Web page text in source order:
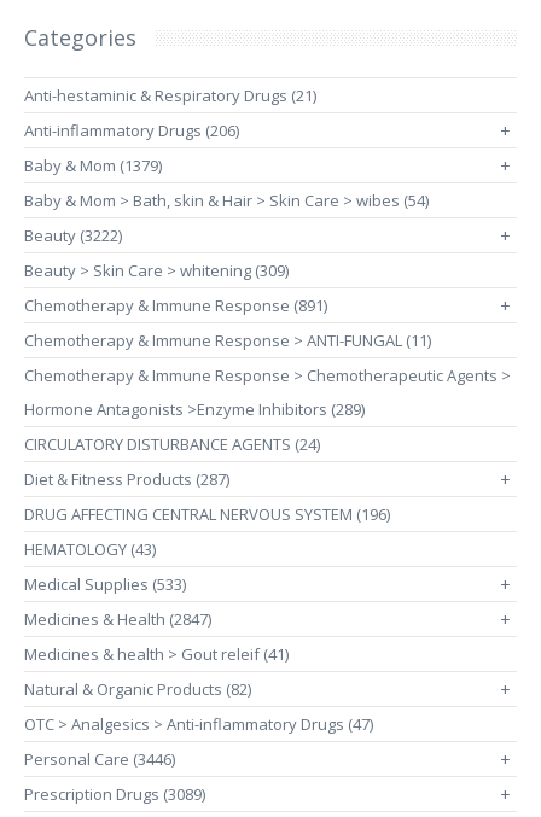
Categories
Anti-hestaminic & Respiratory Drugs (21)
Anti-inflammatory Drugs (206)
+
Baby & Mom (1379) +
Baby & Mom > Bath, skin & Hair > Skin Care > wibes (54)
Beauty (3222)
+
Beauty > Skin Care > whitening (309)
Chemotherapy & Immune Response (891)
+
Chemotherapy & Immune Response > ANTI-FUNGAL (11)
Chemotherapy & Immune Response > Chemotherapeutic Agents >
Hormone Antagonists >Enzyme Inhibitors (289)
CIRCULATORY DISTURBANCE AGENTS (24)
Diet & Fitness Products (287)
+
DRUG AFFECTING CENTRAL NERVOUS SYSTEM (196)
HEMATOLOGY (43)
Medical Supplies (533)
+
Medicines & Health (2847) +
Medicines & health > Gout releif (41)
Natural & Organic Products (82)
+
OTC > Analgesics > Anti-inflammatory Drugs (47)
Personal Care (3446)
+
Prescription Drugs (3089) +